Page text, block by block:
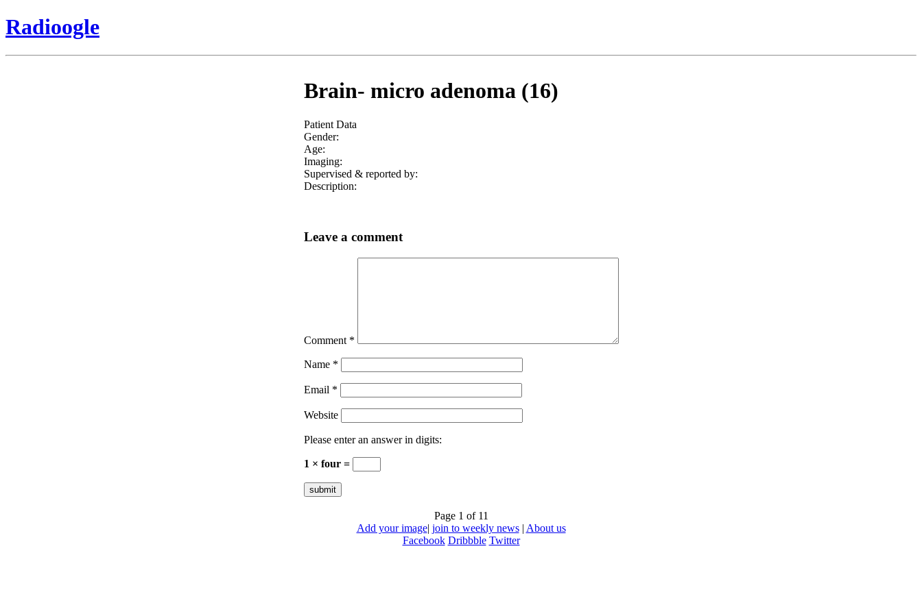
Radioogle
Brain- micro adenoma (16)
Patient Data
Gender:
Age:
Imaging:
Supervised & reported by:
Description:
Leave a comment
Comment *
Name *
Email *
Website
Please enter an answer in digits:
1 × four =
Page 1 of 11
Add your image| join to weekly news| About us
Facebook Dribbble Twitter